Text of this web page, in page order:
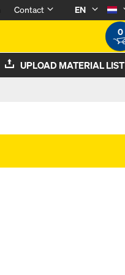
Contact
EN
0
UPLOAD MATERIAL LIST